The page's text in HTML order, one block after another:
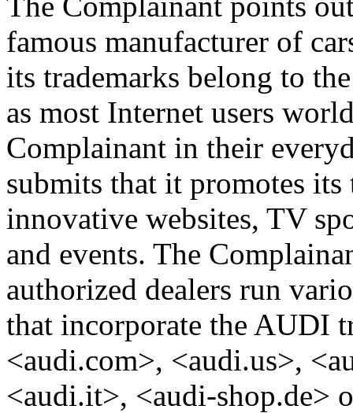
famous manufacturer of
its trademarks belong to
as most Internet users
Complainant in their
submits that it promotes
innovative websites, TV
and events. The
authorized dealers run
that incorporate the AUDI
<audi.com>, <audi.us>,
<audi.it>, <audi-shop.de>